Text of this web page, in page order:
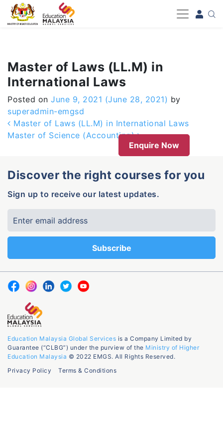
-->
Master of Laws (LL.M) in
International Laws
Posted on June 9, 2021 (June 28, 2021) by
superadmin-emgsd
Post navigation
Master of Laws (LL.M) in International Laws
Master of Science (Accounting)
Enquire Now
Discover the right courses for you
Sign up to receive our latest updates.
Education Malaysia Global Services is a Company Limited by
Guarantee (“CLBG”) under the purview of the Ministry of Higher
Education Malaysia © 2022 EMGS. All Rights Reserved.
Privacy Policy
Terms & Conditions